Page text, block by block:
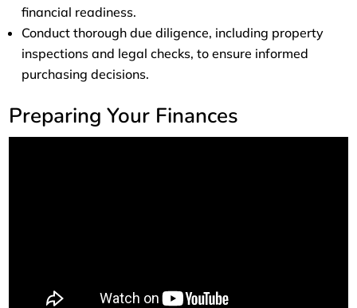
financial readiness.
Conduct thorough due diligence, including property
inspections and legal checks, to ensure informed
purchasing decisions.
Preparing Your Finances